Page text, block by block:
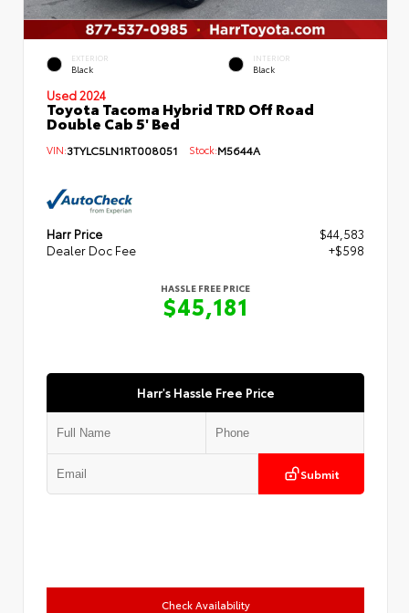
EXTERIOR
Black
INTERIOR
Black
Used 2024
Toyota Tacoma Hybrid TRD Off Road
Double Cab 5' Bed
VIN:3TYLC5LN1RT008051 Stock:M5644A
Harr Price
$44,583
Dealer Doc Fee
+$598
HASSLE FREE PRICE
$45,181
Harr's Hassle Free Price
Submit
Check Availability